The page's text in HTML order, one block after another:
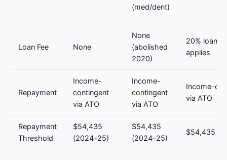
(med/dent)
Loan Fee None
None
(abolished
2020)
20% loan
applies
Repayment
Income-
contingent
via ATO
Income-
contingent
via ATO
Income-
via ATO
Repayment
Threshold
$54,435
(2024–25)
$54,435
(2024–25)
$54,435